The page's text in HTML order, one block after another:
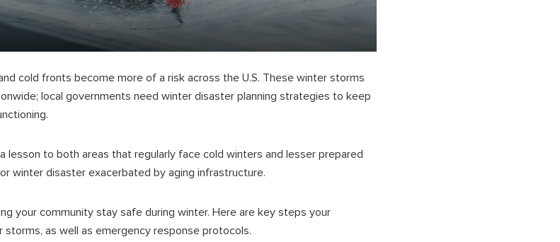
cold fronts become more of a risk across the U.S. These winter storms
local governments need winter disaster planning strategies to keep
lesson to both areas that regularly face cold winters and lesser prepared
winter disaster exacerbated by aging infrastructure.
your community stay safe during winter. Here are key steps your
as well as emergency response protocols.